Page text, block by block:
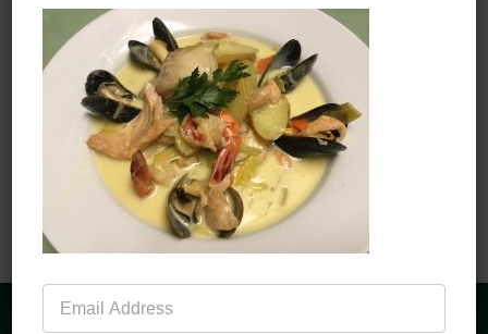
Website
Save my name, email, and website in this
browser for the next time I comment.
Mailing
List